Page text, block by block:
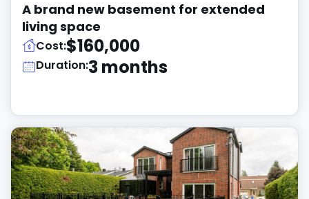
A brand new basement for extended
living space
Cost:$160,000
Duration:3 months